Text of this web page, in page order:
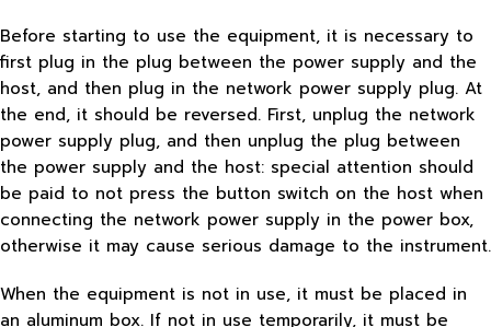
Before starting to use the equipment, it is necessary to
first plug in the plug between the power supply and the
host, and then plug in the network power supply plug. At
the end, it should be reversed. First, unplug the network
power supply plug, and then unplug the plug between
the power supply and the host: special attention should
be paid to not press the button switch on the host when
connecting the network power supply in the power box,
otherwise it may cause serious damage to the instrument.
When the equipment is not in use, it must be placed in
an aluminum box. If not in use temporarily, it must be